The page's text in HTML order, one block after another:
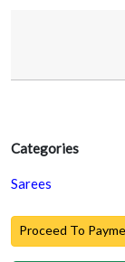
Categories
Sarees
Proceed To